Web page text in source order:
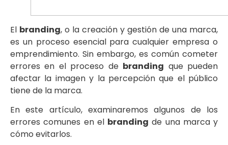
El branding, o la creación y gestión de una marca,
es un proceso esencial para cualquier empresa o
emprendimiento. Sin embargo, es común cometer
errores en el proceso de branding que pueden
afectar la imagen y la percepción que el público
tiene de la marca.
En este artículo, examinaremos algunos de los
errores comunes en el branding de una marca y
cómo evitarlos.